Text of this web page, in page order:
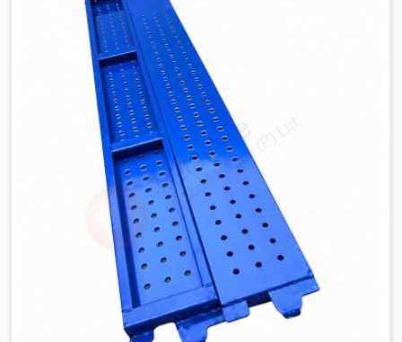
install what arrives. In Fatehabad, what arrives
determines what the structure can actually do. If you
are looking for Stainless Steel Channels On Rent in
Fatehabad, despite being based in Noida, we verify
section geometry, web condition, and flange integrity on
every channel before dispatch. Your team in Fatehabad
gets steel that matches the specification, not steel
that was close enough to ship.